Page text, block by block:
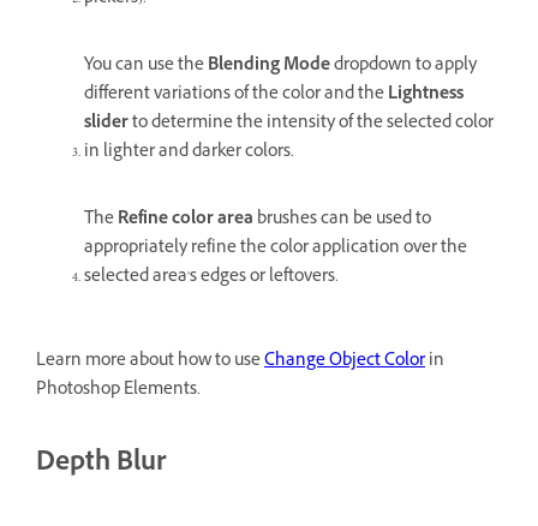
You can use theBlending Modedropdown to apply
different variations of the color and theLightness
sliderto determine the intensity of the selected color
in lighter and darker colors.
TheRefine color area brushes can be used to
appropriately refine the color application over the
selected area's edges or leftovers.
Learn more about how to useChange Object Colorin
Photoshop Elements.
Depth Blur